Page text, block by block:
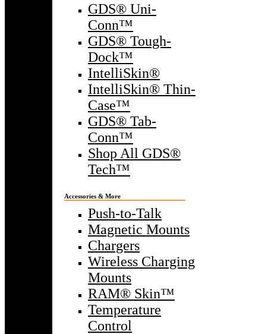
GDS® Uni-
Conn™
GDS® Tough-
Dock™
IntelliSkin®
IntelliSkin® Thin-
Case™
GDS® Tab-
Conn™
Shop All GDS®
Tech™
Accessories & More
Push-to-Talk
Magnetic Mounts
Chargers
Wireless Charging
Mounts
RAM® Skin™
Temperature
Control